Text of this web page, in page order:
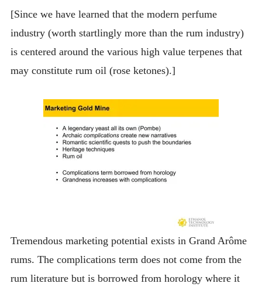
[Since we have learned that the modern perfume
industry (worth startlingly more than the rum industry)
is centered around the various high value terpenes that
may constitute rum oil (rose ketones).]
Tremendous marketing potential exists in Grand Arôme
rums. The complications term does not come from the
rum literature but is borrowed from horology where it